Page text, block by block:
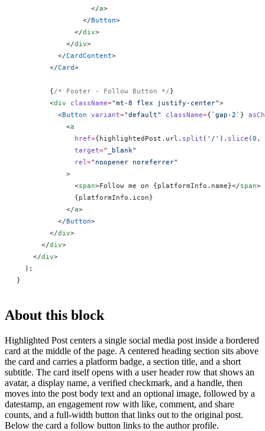
                  </
a>
                </
Button>
              </
div>
            </
div>
          </
CardContent>
        </
Card>
        {
/* Footer - Follow Button */}
        <
div className="mt-8 flex justify-center">
          <
Button variant="default" className={`gap-2` }
            <
a
              href
={ highlightedPost.url. split ( '/' ). slice (0 ,
              target
="_blank"
              rel
="noopener noreferrer"
            >
              <
span>Follow me on {platformInfo.name}</span>
              {
platformInfo.icon}
            </
a>
          </
Button>
        </
div>
      </
div>
    </
div>
  );
}
About this block
Highlighted Post centers a single social media post inside a bordered
card at the middle of the page. A centered heading section sits above
the card and carries a platform badge, a section title, and a short
subtitle. The card itself opens with a user header row that shows an
avatar, a display name, a verified checkmark, and a handle, then
moves into the post body text and an optional image, followed by a
datestamp, an engagement row with like, comment, and share
counts, and a full-width button that links out to the original post.
Below the card a follow button links to the author profile.